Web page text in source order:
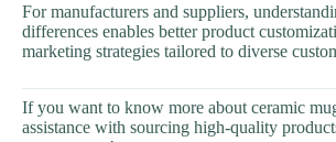
For manufacturers and suppliers,
differences enables better product
marketing strategies tailored to diverse
If you want to know more about ceramic
assistance with sourcing high-quality